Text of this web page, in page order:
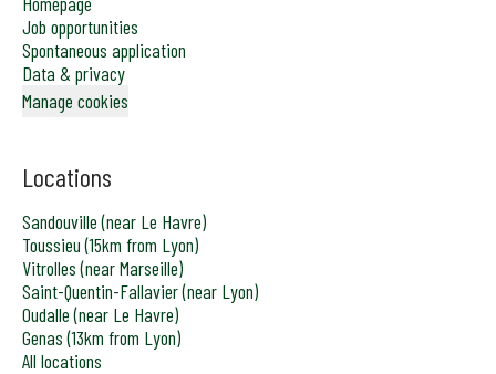
Job opportunities
Spontaneous application
Data & privacy
Manage cookies
Locations
Sandouville (near Le Havre)
Toussieu (15km from Lyon)
Vitrolles (near Marseille)
Saint-Quentin-Fallavier (near Lyon)
Oudalle (near Le Havre)
Genas (13km from Lyon)
All locations